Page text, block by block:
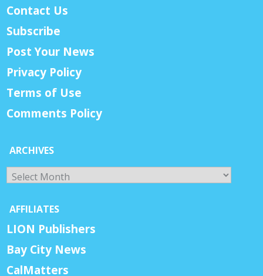
Contact Us
Subscribe
Post Your News
Privacy Policy
Terms of Use
Comments Policy
ARCHIVES
Archives
AFFILIATES
LION Publishers
Bay City News
CalMatters